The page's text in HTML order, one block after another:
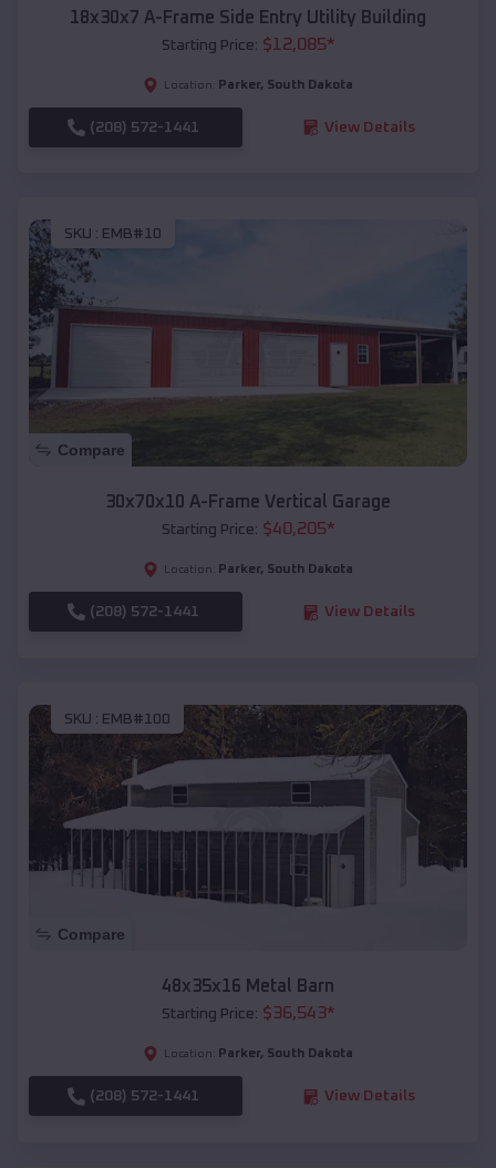
18x30x7 A-Frame Side Entry Utility Building
Starting Price: $12,085*
Location: Parker, South Dakota
(208) 572-1441 View Details
SKU : EMB#10
Compare
30x70x10 A-Frame Vertical Garage
Starting Price: $40,205*
Location: Parker, South Dakota
(208) 572-1441 View Details
SKU : EMB#100
Compare
48x35x16 Metal Barn
Starting Price: $36,543*
Location: Parker, South Dakota
(208) 572-1441 View Details